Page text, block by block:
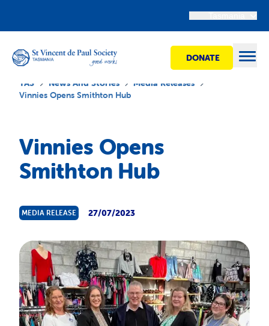
DONATE
Get Involved
About Us
News & Stories
TAS News And Stories
Media Releases
Vinnies Opens Smithton Hub
Vinnies Opens
Smithton Hub
MEDIA RELEASE 27/07/2023